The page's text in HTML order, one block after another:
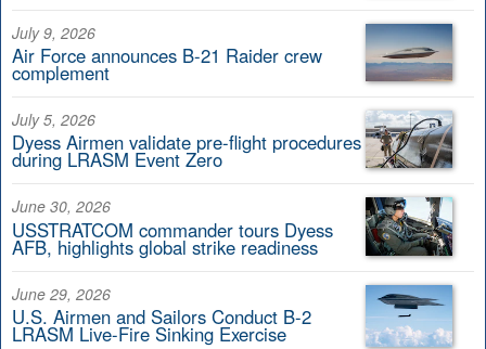
July 9, 2026
Air Force announces B-21 Raider crew
complement
July 5, 2026
Dyess Airmen validate pre-flight procedures
during LRASM Event Zero
June 30, 2026
USSTRATCOM commander tours Dyess
AFB, highlights global strike readiness
June 29, 2026
U.S. Airmen and Sailors Conduct B-2
LRASM Live-Fire Sinking Exercise